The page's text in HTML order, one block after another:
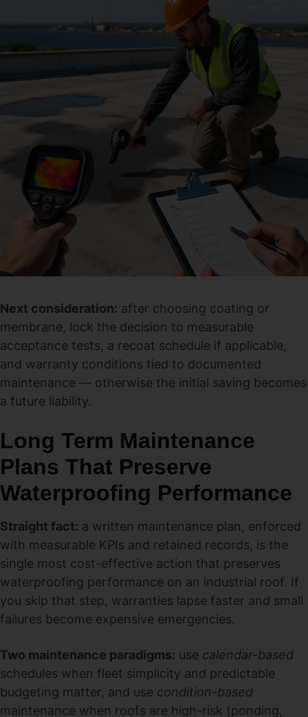
Next consideration: after choosing coating or
membrane, lock the decision to measurable
acceptance tests, a recoat schedule if applicable,
and warranty conditions tied to documented
maintenance — otherwise the initial saving becomes
a future liability.
Long Term Maintenance
Plans That Preserve
Waterproofing Performance
Straight fact: a written maintenance plan, enforced
with measurable KPIs and retained records, is the
single most cost-effective action that preserves
waterproofing performance on an industrial roof. If
you skip that step, warranties lapse faster and small
failures become expensive emergencies.
Two maintenance paradigms: use calendar-based
schedules when fleet simplicity and predictable
budgeting matter, and use condition-based
maintenance when roofs are high-risk (ponding,